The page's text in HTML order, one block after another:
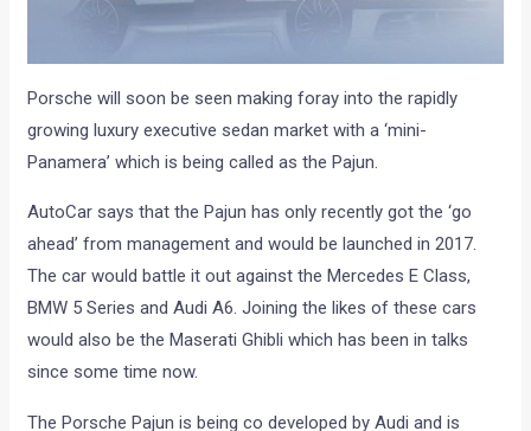
Porsche will soon be seen making foray into the rapidly
growing luxury executive sedan market with a ‘mini-
Panamera’ which is being called as the Pajun.
AutoCar says that the Pajun has only recently got the ‘go
ahead’ from management and would be launched in 2017.
The car would battle it out against the Mercedes E Class,
BMW 5 Series and Audi A6. Joining the likes of these cars
would also be the Maserati Ghibli which has been in talks
since some time now.
The Porsche Pajun is being co developed by Audi and is